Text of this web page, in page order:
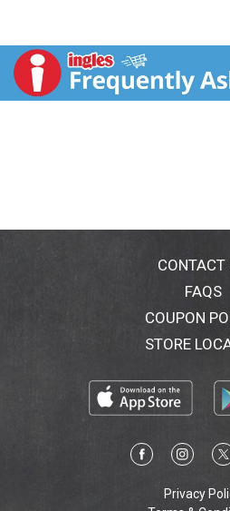
CONTACT
FAQS
COUPON
STORE
Privacy